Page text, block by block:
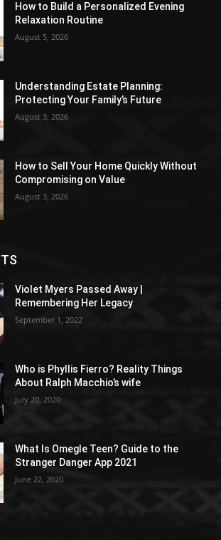
How to Build a Personalized Evening
Relaxation Routine
August 5, 2026
Understanding Estate Planning:
Protecting Your Family’s Future
August 3, 2026
How to Sell Your Home Quickly Without
Compromising on Value
August 3, 2026
Violet Myers Passed Away |
Remembering Her Legacy
September 1, 2022
Who is Phyllis Fierro? Reality Things
About Ralph Macchio’s wife
July 20, 2020
What Is Omegle Teen? Guide to the
Stranger Danger App 2021
June 22, 2020